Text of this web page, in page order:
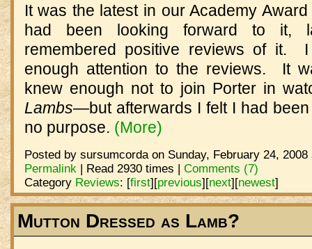
It was the latest in our Academy
had been looking forward to it,
remembered positive reviews of it.
enough attention to the reviews. It
knew enough not to join Porter in
Lambs—but afterwards I felt I had
no purpose. (More)
Posted by sursumcorda on Sunday, February 24,
Permalink | Read 2930 times | Comments (7)
Category Reviews: [first][previous][next][newest]
Mutton Dressed as Lamb?